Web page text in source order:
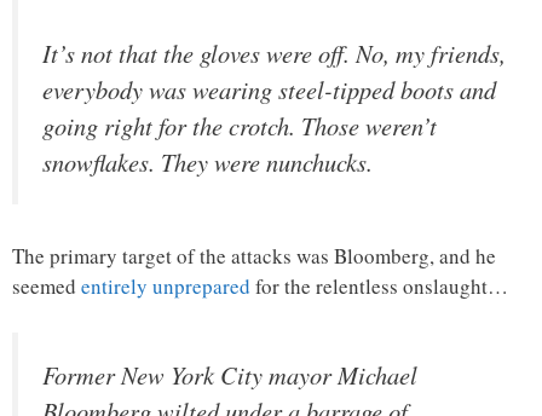
It’s not that the gloves were off. No, my friends,
everybody was wearing steel-tipped boots and
going right for the crotch. Those weren’t
snowflakes. They were nunchucks.
The primary target of the attacks was Bloomberg, and he
seemed entirely unprepared for the relentless onslaught…
Former New York City mayor Michael